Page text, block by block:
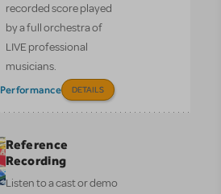
recorded score played
by a full orchestra of
LIVE professional
musicians.
Performance DETAILS
Reference
Recording
Listen to a cast or demo